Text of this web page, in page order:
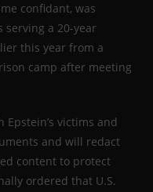
confidant, was
serving a 20-year
this year from a
camp after meeting
Epstein’s victims and
and will redact
content to protect
ordered that U.S.